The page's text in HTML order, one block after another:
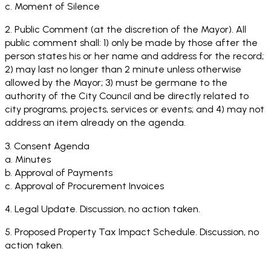
c. Moment of Silence
2. Public Comment (at the discretion of the Mayor). All
public comment shall: 1) only be made by those after the
person states his or her name and address for the record;
2) may last no longer than 2 minute unless otherwise
allowed by the Mayor; 3) must be germane to the
authority of the City Council and be directly related to
city programs, projects, services or events; and 4) may not
address an item already on the agenda.
3. Consent Agenda
a. Minutes
b. Approval of Payments
c. Approval of Procurement Invoices
4. Legal Update. Discussion, no action taken.
5. Proposed Property Tax Impact Schedule. Discussion, no
action taken.